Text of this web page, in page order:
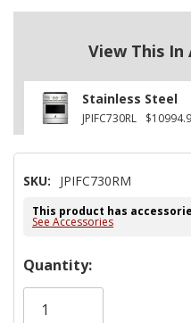
View This
Stainless Steel
JPIFC730RL
SKU: JPIFC730RM
This product has
See Accessories
Hurry!
Only
Quantity: